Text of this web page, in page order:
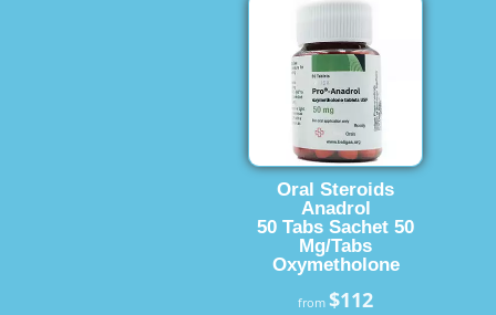
Oral Steroids
Anadrol
50 Tabs Sachet 50
Mg/Tabs
Oxymetholone
from$112